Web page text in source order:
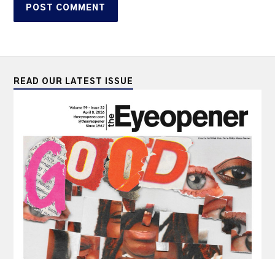
READ OUR LATEST ISSUE